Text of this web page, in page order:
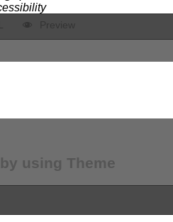
Preview
using Theme